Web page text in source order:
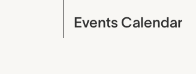
Events Calendar